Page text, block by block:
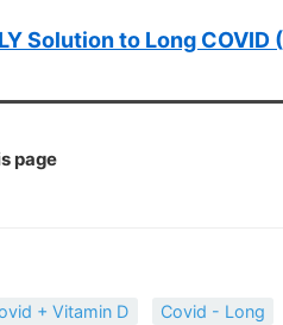
Solution to Long
page
+ Vitamin D
Covid - Long